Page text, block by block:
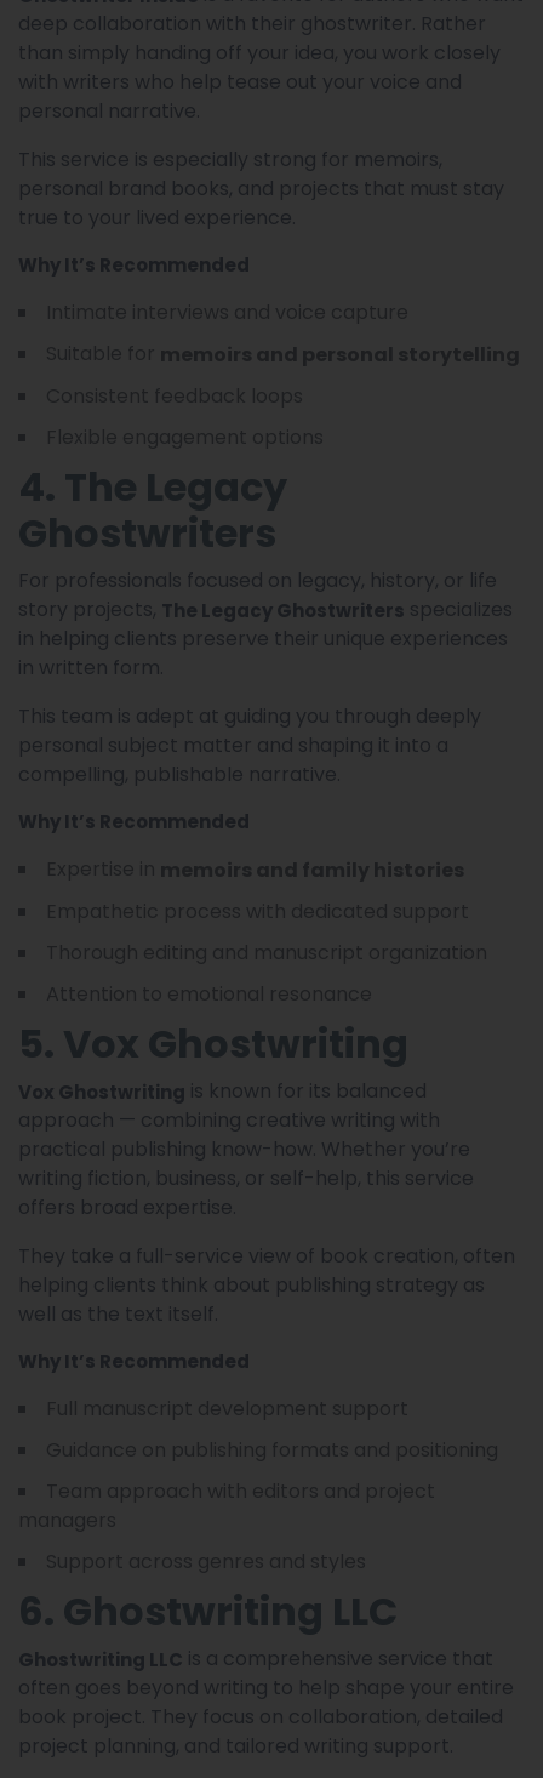
deep collaboration with their ghostwriter. Rather
than simply handing off your idea, you work closely
with writers who help tease out your voice and
personal narrative.
This service is especially strong for memoirs,
personal brand books, and projects that must stay
true to your lived experience.
Why It’s Recommended
4. The Legacy
Ghostwriters
For professionals focused on legacy, history, or life
story projects, The Legacy Ghostwriters specializes
in helping clients preserve their unique experiences
in written form.
This team is adept at guiding you through deeply
personal subject matter and shaping it into a
compelling, publishable narrative.
Why It’s Recommended
5. Vox Ghostwriting
Vox Ghostwriting is known for its balanced
approach — combining creative writing with
practical publishing know-how. Whether you’re
writing fiction, business, or self-help, this service
offers broad expertise.
They take a full-service view of book creation, often
helping clients think about publishing strategy as
well as the text itself.
Why It’s Recommended
6. Ghostwriting LLC
Ghostwriting LLC is a comprehensive service that
often goes beyond writing to help shape your entire
book project. They focus on collaboration, detailed
project planning, and tailored writing support.